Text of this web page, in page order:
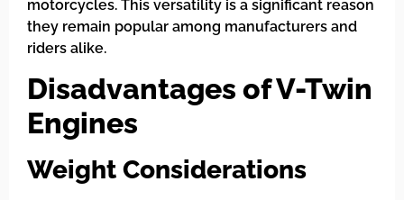
motorcycles. This versatility is a significant reason
they remain popular among manufacturers and
riders alike.
Disadvantages of V-Twin
Engines
Weight Considerations